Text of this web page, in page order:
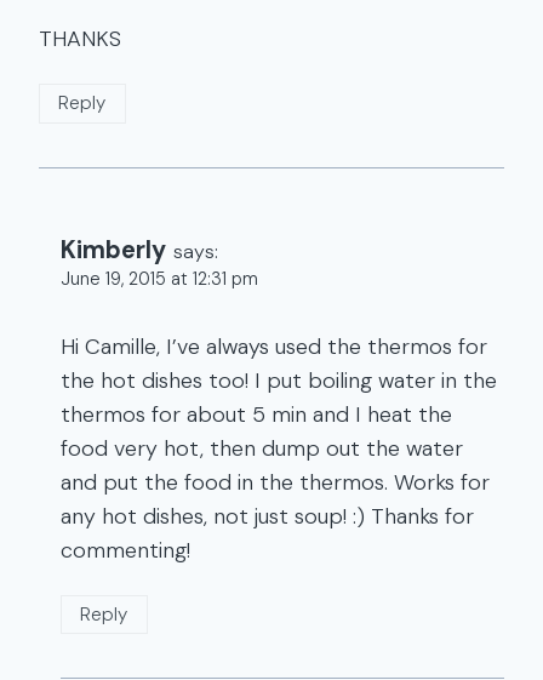
THANKS
Reply
Kimberly says:
June 19, 2015 at 12:31 pm
Hi Camille, I’ve always used the thermos for
the hot dishes too! I put boiling water in the
thermos for about 5 min and I heat the
food very hot, then dump out the water
and put the food in the thermos. Works for
any hot dishes, not just soup! :) Thanks for
commenting!
Reply